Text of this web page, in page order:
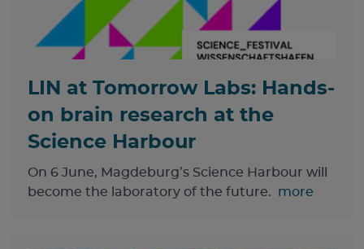
LIN at Tomorrow Labs: Hands-
on brain research at the
Science Harbour
On 6 June, Magdeburg’s Science Harbour will
become the laboratory of the future.
more